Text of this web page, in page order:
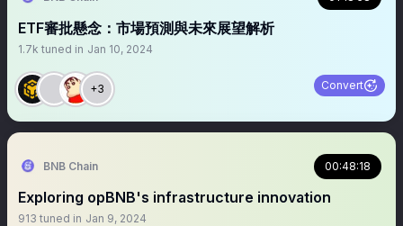
ETF審批懸念：市場預測與未來展望解析
1.7k tuned in Jan 10, 2024
+3 Convert
BNB Chain 00:48:18
Exploring opBNB's infrastructure innovation
913 tuned in Jan 9, 2024